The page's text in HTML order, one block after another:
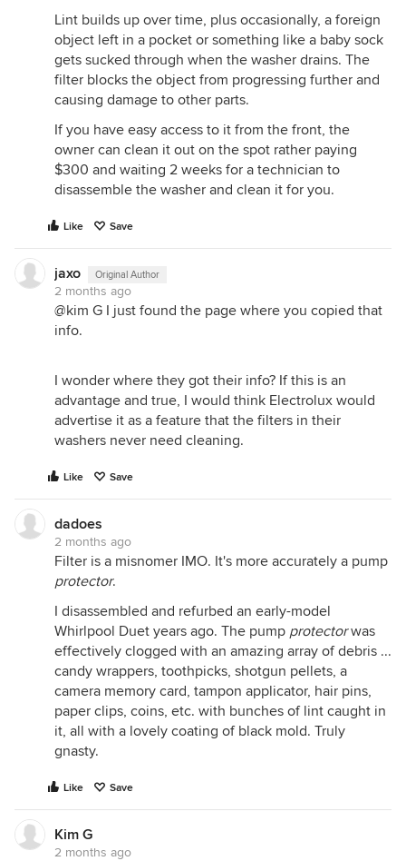
Lint builds up over time, plus occasionally, a foreign
object left in a pocket or something like a baby sock
gets sucked through when the washer drains. The
filter blocks the object from progressing further and
causing damage to other parts.
If you have easy access to it from the front, the
owner can clean it out on the spot rather paying
$300 and waiting 2 weeks for a technician to
disassemble the washer and clean it for you.
Like Save
jaxo Original Author
2 months ago
@kim G I just found the page where you copied that
info.
I wonder where they got their info? If this is an
advantage and true, I would think Electrolux would
advertise it as a feature that the filters in their
washers never need cleaning.
Like Save
dadoes
2 months ago
Filter is a misnomer IMO. It's more accurately a pump
protector.
I disassembled and refurbed an early-model
Whirlpool Duet years ago. The pump protectorwas
effectively clogged with an amazing array of debris ...
candy wrappers, toothpicks, shotgun pellets, a
camera memory card, tampon applicator, hair pins,
paper clips, coins, etc. with bunches of lint caught in
it, all with a lovely coating of black mold. Truly
gnasty.
Like Save
Kim G
2 months ago